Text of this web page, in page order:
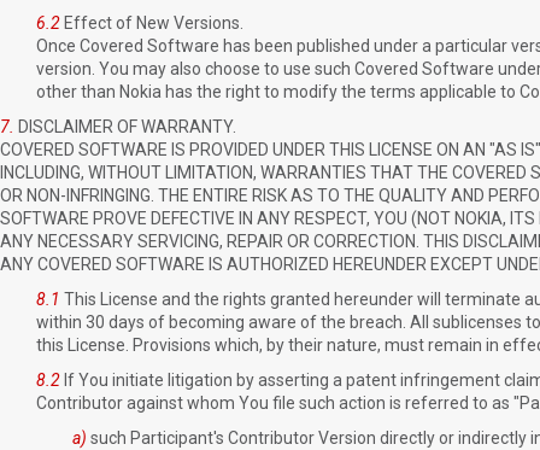
6.2 Effect of New Versions.
Once Covered Software has been published under a particular
version. You may also choose to use such Covered Software
other than Nokia has the right to modify the terms applicable to
7. DISCLAIMER OF WARRANTY.
COVERED SOFTWARE IS PROVIDED UNDER THIS LICENSE ON AN "AS
INCLUDING, WITHOUT LIMITATION, WARRANTIES THAT THE
OR NON-INFRINGING. THE ENTIRE RISK AS TO THE QUALITY AND
SOFTWARE PROVE DEFECTIVE IN ANY RESPECT, YOU (NOT NOKIA,
ANY NECESSARY SERVICING, REPAIR OR CORRECTION. THIS
ANY COVERED SOFTWARE IS AUTHORIZED HEREUNDER EXCEPT
8.1 This License and the rights granted hereunder will terminate
within 30 days of becoming aware of the breach. All sublicenses
this License. Provisions which, by their nature, must remain in
8.2 If You initiate litigation by asserting a patent infringement
Contributor against whom You file such action is referred to as
a) such Participant's Contributor Version directly or indirectly